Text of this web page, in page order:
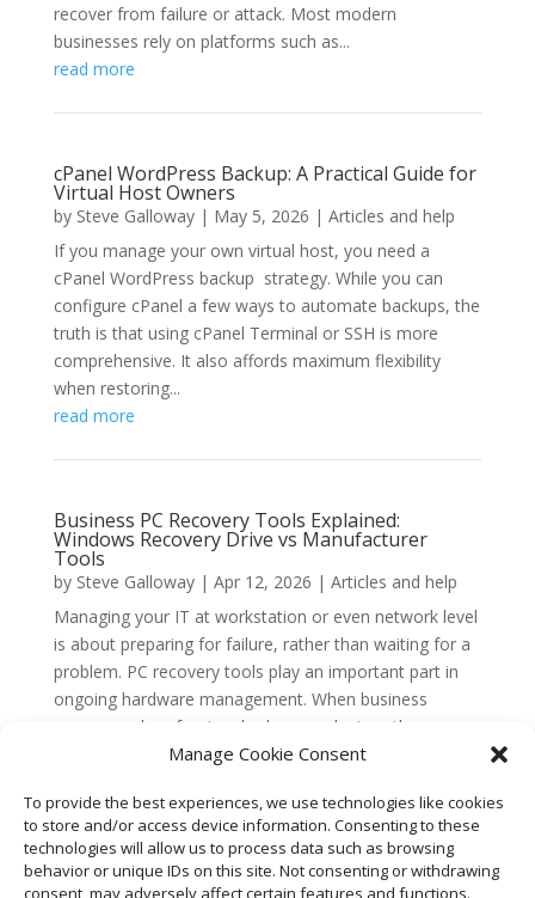
Manage Cookie Consent
To provide the best experiences, we use technologies like cookies
to store and/or access device information. Consenting to these
technologies will allow us to process data such as browsing
behavior or unique IDs on this site. Not consenting or withdrawing
consent, may adversely affect certain features and functions.
recover from failure or attack. Most modern
businesses rely on platforms such as...
read more
cPanel WordPress Backup: A Practical Guide for
Virtual Host Owners
by Steve Galloway| May 5, 2026 | Articles and help
If you manage your own virtual host, you need a
cPanel WordPress backup strategy. While you can
configure cPanel a few ways to automate backups, the
truth is that using cPanel Terminal or SSH is more
comprehensive. It also affords maximum flexibility
when restoring...
read more
Business PC Recovery Tools Explained:
Windows Recovery Drive vs Manufacturer
Tools
by Steve Galloway| Apr 12, 2026 | Articles and help
Managing your IT at workstation or even network level
is about preparing for failure, rather than waiting for a
problem. PC recovery tools play an important part in
ongoing hardware management. When business
owners and professionals choose a laptop, the
« Older Entries